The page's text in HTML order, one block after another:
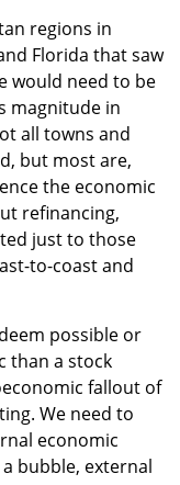
regions in
Florida that saw
would need to be
magnitude in
all towns and
but most are,
the economic
refinancing,
just to those
to-coast and
possible or
than a stock
fallout of
We need to
economic
bubble, external